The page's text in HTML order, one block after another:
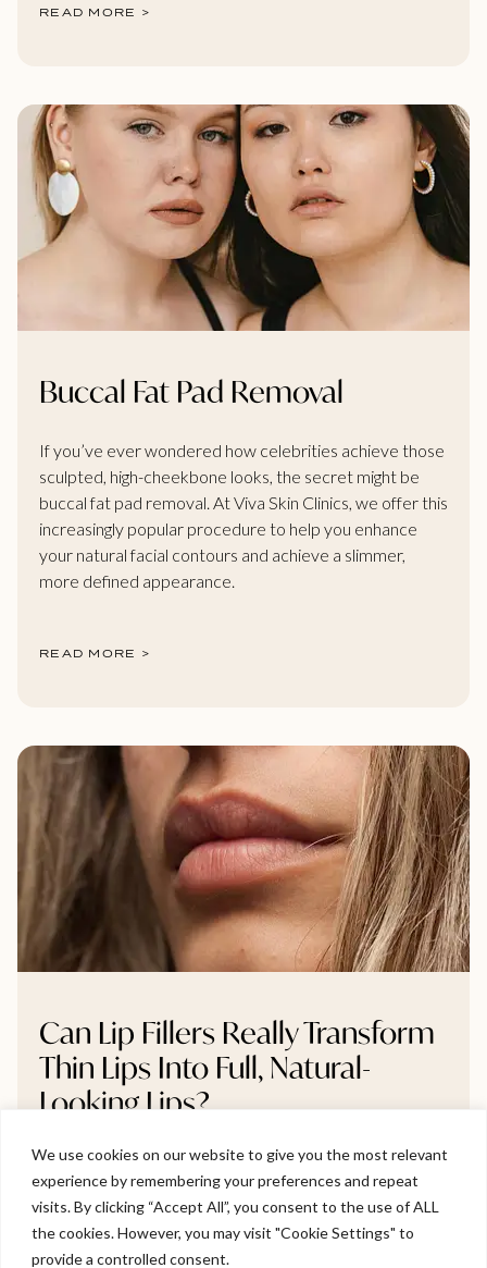
We use cookies on our website to give you the most relevant
experience by remembering your preferences and repeat
visits. By clicking “Accept All”, you consent to the use of ALL
the cookies. However, you may visit "Cookie Settings" to
provide a controlled consent.
READ MORE >
Buccal Fat Pad Removal
If you’ve ever wondered how celebrities achieve those
sculpted, high-cheekbone looks, the secret might be
buccal fat pad removal. At Viva Skin Clinics, we offer this
increasingly popular procedure to help you enhance
your natural facial contours and achieve a slimmer,
more defined appearance.
READ MORE >
Can Lip Fillers Really Transform
Thin Lips Into Full, Natural-
Looking Lips?
Thinking about lip fillers but unsure if they’ll make a real
difference? This blog breaks down whether very thin
lips can truly become fuller, and how to do it naturally
without going overboard. We explore gradual volume
Welcome to Viva Skin Clinics
Hello, I am Holly!